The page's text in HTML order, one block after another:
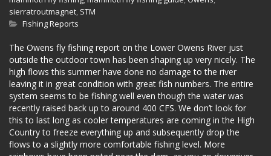
sierratroutmagnet, STM
Fishing Reports
The Owens fly fishing report on the Lower Owens River just
outside the outdoor town has been shaping up very nicely. The
high flows this summer have done no damage to the river
leaving it in great condition with great fish numbers. The entire
system seems to be fishing well even though the water was
recently raised back up to around 400 CFS. We don’t look for
this to last long as cooler temperatures are coming in the High
Country to freeze everything up and subsequently drop the
flows to a slightly more comfortable fishing level. More